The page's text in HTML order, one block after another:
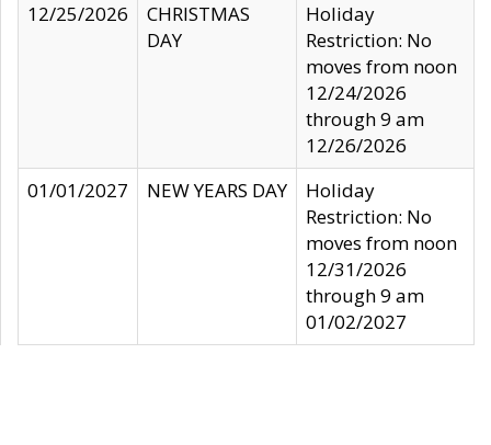
12/25/2026
CHRISTMAS
DAY
Holiday
Restriction: No
moves from noon
12/24/2026
through 9 am
12/26/2026
01/01/2027
NEW YEARS DAY
Holiday
Restriction: No
moves from noon
12/31/2026
through 9 am
01/02/2027